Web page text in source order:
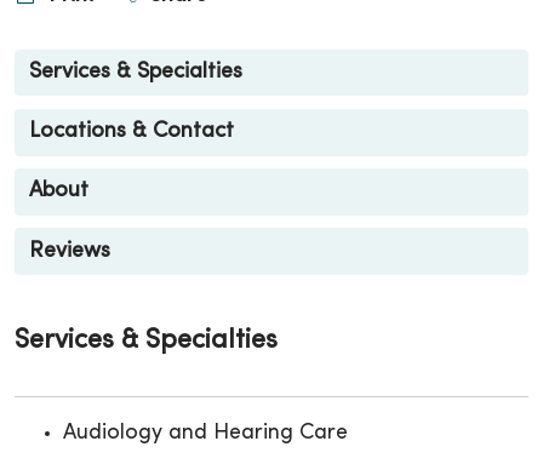
Services & Specialties
Locations & Contact
About
Reviews
Services & Specialties
Audiology and Hearing Care